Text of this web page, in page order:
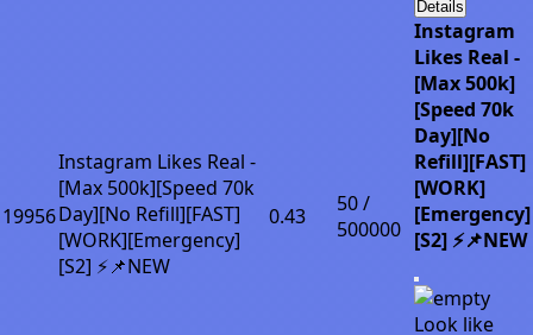
19956
Instagram Likes Real -
[Max 500k][Speed 70k
Day][No Refill][FAST]
[WORK][Emergency]
[S2] ⚡📌NEW
0.43
50 /
500000
Details
Instagram
Likes Real -
[Max 500k]
[Speed 70k
Day][No
Refill][FAST]
[WORK]
[Emergency]
[S2] ⚡📌NEW
Look like